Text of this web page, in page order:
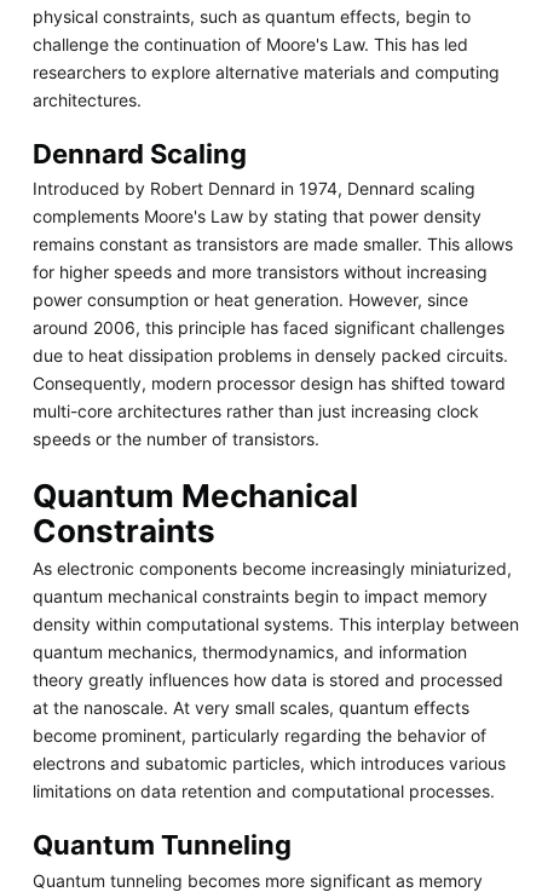
physical constraints, such as quantum effects, begin to
challenge the continuation of Moore's Law. This has led
researchers to explore alternative materials and computing
architectures.
Dennard Scaling
Introduced by Robert Dennard in 1974, Dennard scaling
complements Moore's Law by stating that power density
remains constant as transistors are made smaller. This allows
for higher speeds and more transistors without increasing
power consumption or heat generation. However, since
around 2006, this principle has faced significant challenges
due to heat dissipation problems in densely packed circuits.
Consequently, modern processor design has shifted toward
multi-core architectures rather than just increasing clock
speeds or the number of transistors.
Quantum Mechanical
Constraints
As electronic components become increasingly miniaturized,
quantum mechanical constraints begin to impact memory
density within computational systems. This interplay between
quantum mechanics, thermodynamics, and information
theory greatly influences how data is stored and processed
at the nanoscale. At very small scales, quantum effects
become prominent, particularly regarding the behavior of
electrons and subatomic particles, which introduces various
limitations on data retention and computational processes.
Quantum Tunneling
Quantum tunneling becomes more significant as memory